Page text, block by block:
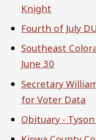
Knight
Fourth of July
Southeast
June 30
Secretary
for Voter Data
Obituary -